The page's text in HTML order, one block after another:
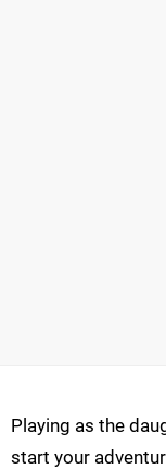
Playing as the
start your